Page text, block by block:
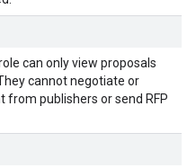
can only view proposals
cannot negotiate or
from publishers or send RFP